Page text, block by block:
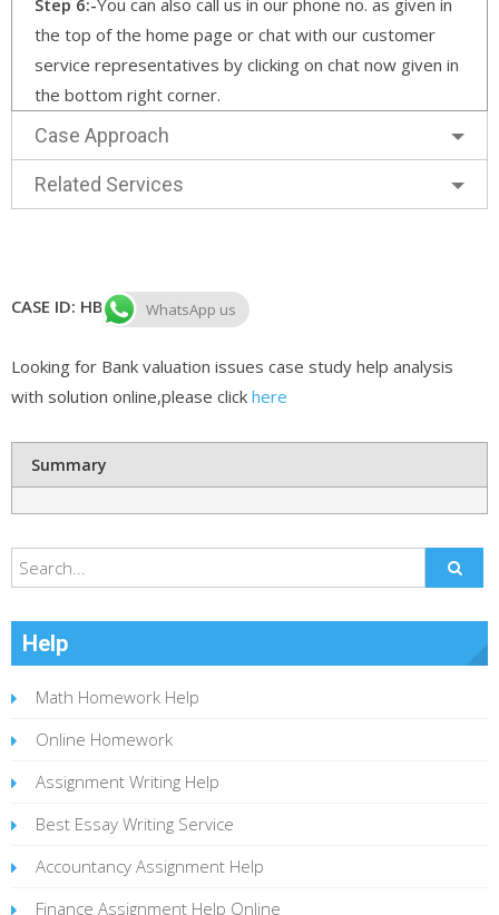
the top of the home page or chat with our customer
service representatives by clicking on chat now given in
the bottom right corner.
Case Approach
Related Services
CASE ID: HB CASE 116
Looking for Bank valuation issues case study help analysis
with solution online,please click here
Summary
Help
Math Homework Help
Online Homework
Assignment Writing Help
Best Essay Writing Service
Accountancy Assignment Help
Finance Assignment Help Online
WhatsApp us